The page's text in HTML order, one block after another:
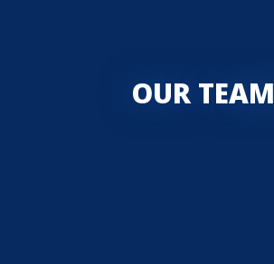
OUR TEAM